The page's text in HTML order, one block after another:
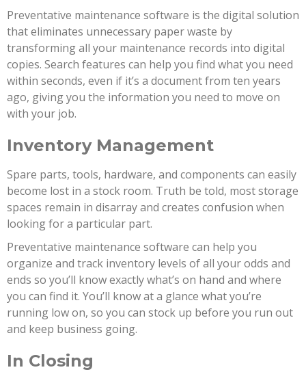
Preventative maintenance software is the digital solution
that eliminates unnecessary paper waste by
transforming all your maintenance records into digital
copies. Search features can help you find what you need
within seconds, even if it’s a document from ten years
ago, giving you the information you need to move on
with your job.
Inventory Management
Spare parts, tools, hardware, and components can easily
become lost in a stock room. Truth be told, most storage
spaces remain in disarray and creates confusion when
looking for a particular part.
Preventative maintenance software can help you
organize and track inventory levels of all your odds and
ends so you’ll know exactly what’s on hand and where
you can find it. You’ll know at a glance what you’re
running low on, so you can stock up before you run out
and keep business going.
In Closing